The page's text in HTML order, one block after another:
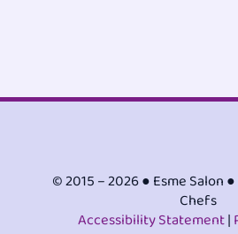
© 2015 – 2026 ● Esme Salon
Chefs
Accessibility Statement|